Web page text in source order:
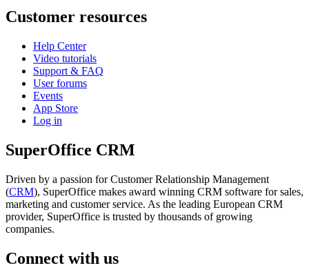
Customer resources
Help Center
Video tutorials
Support & FAQ
User forums
Events
App Store
Log in
SuperOffice CRM
Driven by a passion for Customer Relationship Management
(CRM), SuperOffice makes award winning CRM software for sales,
marketing and customer service. As the leading European CRM
provider, SuperOffice is trusted by thousands of growing
companies.
Connect with us